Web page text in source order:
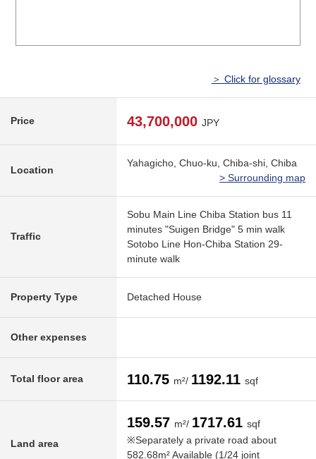
＞ Click for glossary
Price 43,700,000 JPY
Location
Yahagicho, Chuo-ku, Chiba-shi, Chiba
> Surrounding map
Traffic
Sobu Main Line Chiba Station bus 11
minutes "Suigen Bridge" 5 min walk
Sotobo Line Hon-Chiba Station 29-
minute walk
Property Type Detached House
Other expenses
Total floor area 110.75 m²/ 1192.11 sqf
Land area
159.57 m²/ 1717.61 sqf
※Separately a private road about
582.68m² Available (1/24 joint